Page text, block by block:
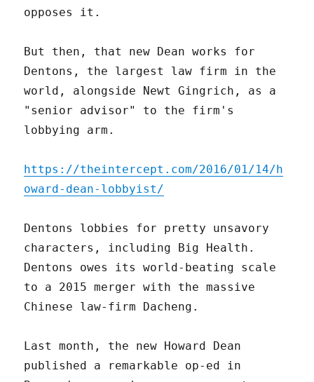
opposes it.
But then, that new Dean works for
Dentons, the largest law firm in the
world, alongside Newt Gingrich, as a
"senior advisor" to the firm's
lobbying arm.
https://theintercept.com/2016/01/14/h
oward-dean-lobbyist/
Dentons lobbies for pretty unsavory
characters, including Big Health.
Dentons owes its world-beating scale
to a 2015 merger with the massive
Chinese law-firm Dacheng.
Last month, the new Howard Dean
published a remarkable op-ed in